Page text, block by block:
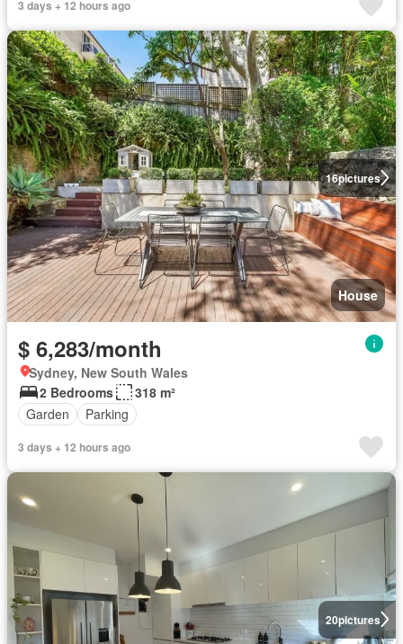
3 days + 12 hours ago
16pictures
House
$ 6,283/month
Sydney, New South Wales
2 Bedrooms
318 m²
Garden
Parking
3 days + 12 hours ago
20pictures